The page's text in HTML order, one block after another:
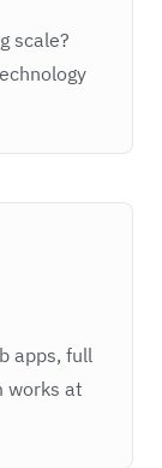
scale?
apps, full
works at